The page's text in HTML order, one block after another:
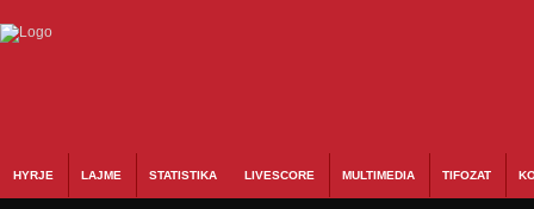
HYRJE LAJME STATISTIKA LIVESCORE MULTIMEDIA TIFOZAT